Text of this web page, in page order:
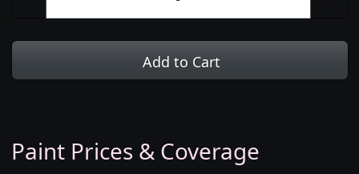
Add to Cart
Paint Prices & Coverage